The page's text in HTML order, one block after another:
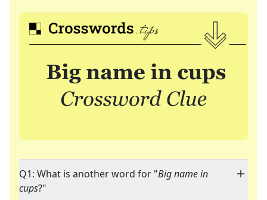
Q1: What is another word for "Big name in
cups?"